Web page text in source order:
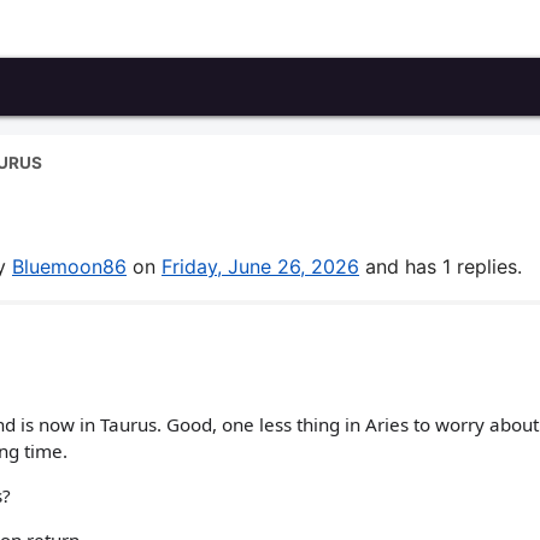
Bluemoon86 on Friday, June 26, 2026 and has 1 replies.
is now in Taurus. Good, one less thing in Aries to worry
time.